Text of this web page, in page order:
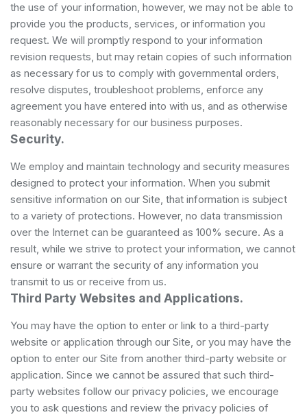
the use of your information, however, we may not be able to
provide you the products, services, or information you
request. We will promptly respond to your information
revision requests, but may retain copies of such information
as necessary for us to comply with governmental orders,
resolve disputes, troubleshoot problems, enforce any
agreement you have entered into with us, and as otherwise
reasonably necessary for our business purposes.
Security.
We employ and maintain technology and security measures
designed to protect your information. When you submit
sensitive information on our Site, that information is subject
to a variety of protections. However, no data transmission
over the Internet can be guaranteed as 100% secure. As a
result, while we strive to protect your information, we cannot
ensure or warrant the security of any information you
transmit to us or receive from us.
Third Party Websites and Applications.
You may have the option to enter or link to a third-party
website or application through our Site, or you may have the
option to enter our Site from another third-party website or
application. Since we cannot be assured that such third-
party websites follow our privacy policies, we encourage
you to ask questions and review the privacy policies of